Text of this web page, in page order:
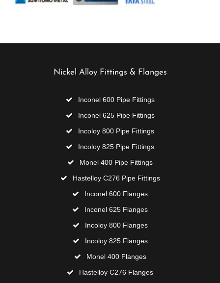
Nickel Alloy Fittings & Flanges
Inconel 600 Pipe Fittings
Inconel 625 Pipe Fittings
Incoloy 800 Pipe Fittings
Incoloy 825 Pipe Fittings
Monel 400 Pipe Fittings
Hastelloy C276 Pipe Fittings
Inconel 600 Flanges
Inconel 625 Flanges
Incoloy 800 Flanges
Incoloy 825 Flanges
Monel 400 Flanges
Hastelloy C276 Flanges